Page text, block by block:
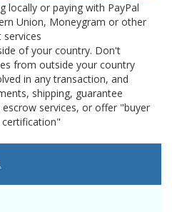
locally or paying with PayPal
Union, Moneygram or other
of your country. Don't
from outside your country
in any transaction, and
shipping, guarantee
services, or offer "buyer